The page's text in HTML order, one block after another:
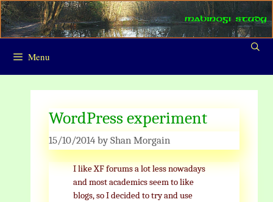
Skip
to
content
Menu
WordPress experiment
15/10/2014 byShan Morgain
I like XF forums a lot less nowadays
and most academics seem to like
blogs, so I decided to try and use